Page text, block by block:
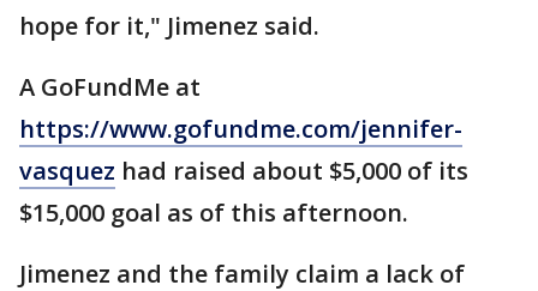
hope for it," Jimenez said.
A GoFundMe at
https://www.gofundme.com/jennifer-
vasquez had raised about $5,000 of its
$15,000 goal as of this afternoon.
Jimenez and the family claim a lack of